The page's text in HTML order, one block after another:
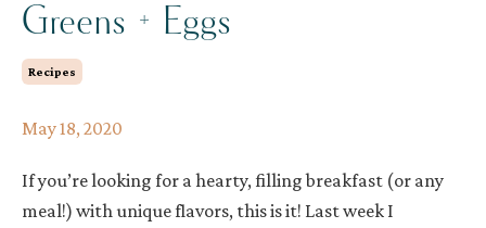
Greens + Eggs
Recipes
May 18, 2020
If you’re looking for a hearty, filling breakfast (or any
meal!) with unique flavors, this is it! Last week I